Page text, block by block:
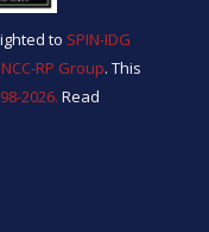
to SPIN-IDG
NCC-RP Group. This
2026. Read